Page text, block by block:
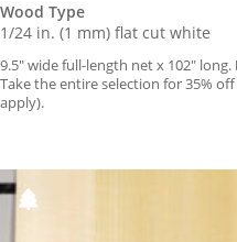
Wood Type
1/24 in. (1 mm) flat cut white
9.5″ wide full-length net x 102″ long.
Take the entire selection for 35%
apply).